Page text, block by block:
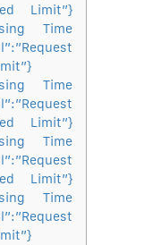
Limit”}
Time
Time
Limit”}
Time
Limit”}
Time